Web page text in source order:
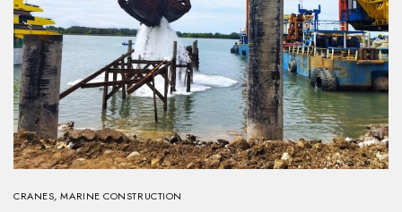
CRANES,MARINE CONSTRUCTION